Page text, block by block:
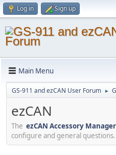
Log in Sign up
Main Menu
GS-911 and ezCAN User Forum ►
ezCAN
The ezCAN Accessory Manager
configure and general questions.